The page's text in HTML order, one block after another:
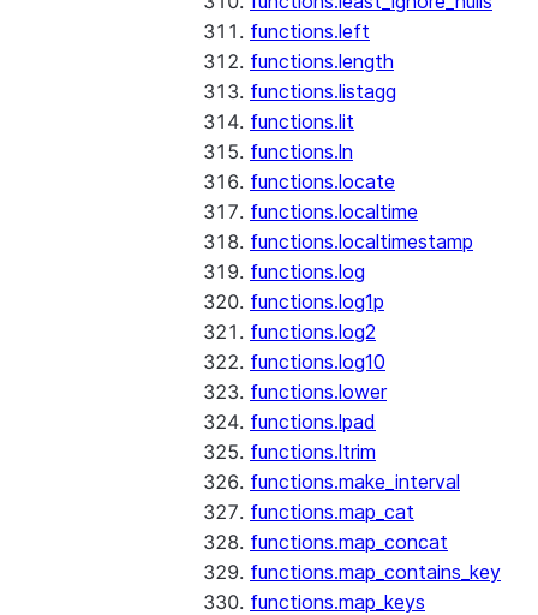
functions.left
functions.length
functions.listagg
functions.lit
functions.ln
functions.locate
functions.localtime
functions.localtimestamp
functions.log
functions.log1p
functions.log2
functions.log10
functions.lower
functions.lpad
functions.ltrim
functions.make_interval
functions.map_cat
functions.map_concat
functions.map_contains_key
functions.map_keys